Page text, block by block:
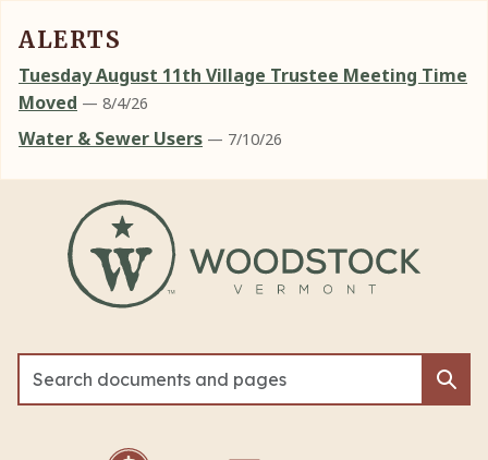
ALERTS
Tuesday August 11th Village Trustee Meeting Time
Moved — 8/4/26
Water & Sewer Users — 7/10/26